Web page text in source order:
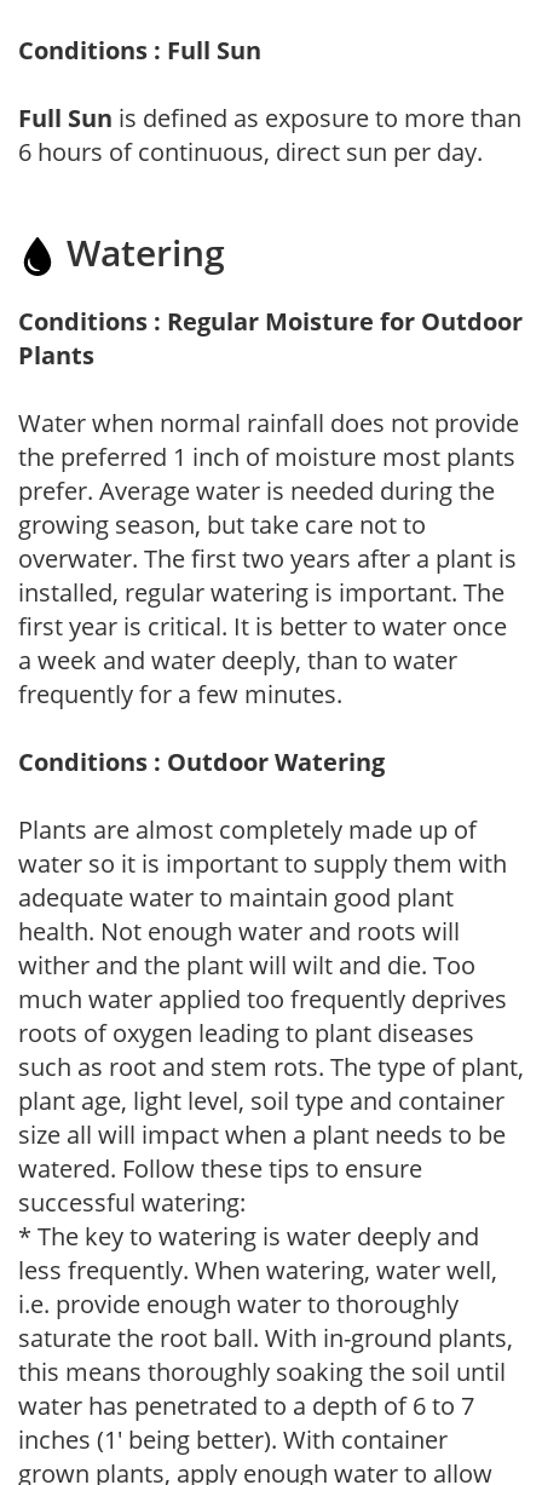
Conditions : Full Sun
Full Sun is defined as exposure to more than
6 hours of continuous, direct sun per day.
Watering
Conditions : Regular Moisture for Outdoor
Plants
Water when normal rainfall does not provide
the preferred 1 inch of moisture most plants
prefer. Average water is needed during the
growing season, but take care not to
overwater. The first two years after a plant is
installed, regular watering is important. The
first year is critical. It is better to water once
a week and water deeply, than to water
frequently for a few minutes.
Conditions : Outdoor Watering
Plants are almost completely made up of
water so it is important to supply them with
adequate water to maintain good plant
health. Not enough water and roots will
wither and the plant will wilt and die. Too
much water applied too frequently deprives
roots of oxygen leading to plant diseases
such as root and stem rots. The type of plant,
plant age, light level, soil type and container
size all will impact when a plant needs to be
watered. Follow these tips to ensure
successful watering:
* The key to watering is water deeply and
less frequently. When watering, water well,
i.e. provide enough water to thoroughly
saturate the root ball. With in-ground plants,
this means thoroughly soaking the soil until
water has penetrated to a depth of 6 to 7
inches (1' being better). With container
grown plants, apply enough water to allow